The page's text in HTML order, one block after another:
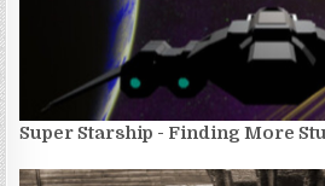
Super Starship - Finding More